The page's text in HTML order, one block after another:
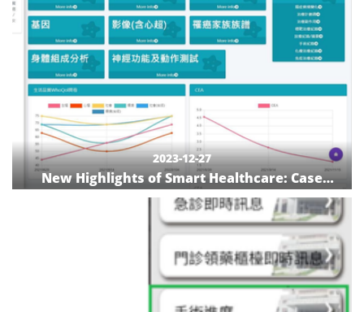
2023-12-27
New Highlights of Smart Healthcare: Case
Management System of National Cheng Kung
University Hospital Cancer Center